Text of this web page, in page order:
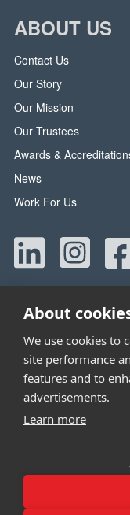
ABOUT US
Contact Us
Our Story
Our Mission
Our Trustees
Awards &
News
Work For Us
Head Office:42
Tel:0330 058 5800
England and
About
We use cookies to
site performance
features and to
advertisements.
Learn more